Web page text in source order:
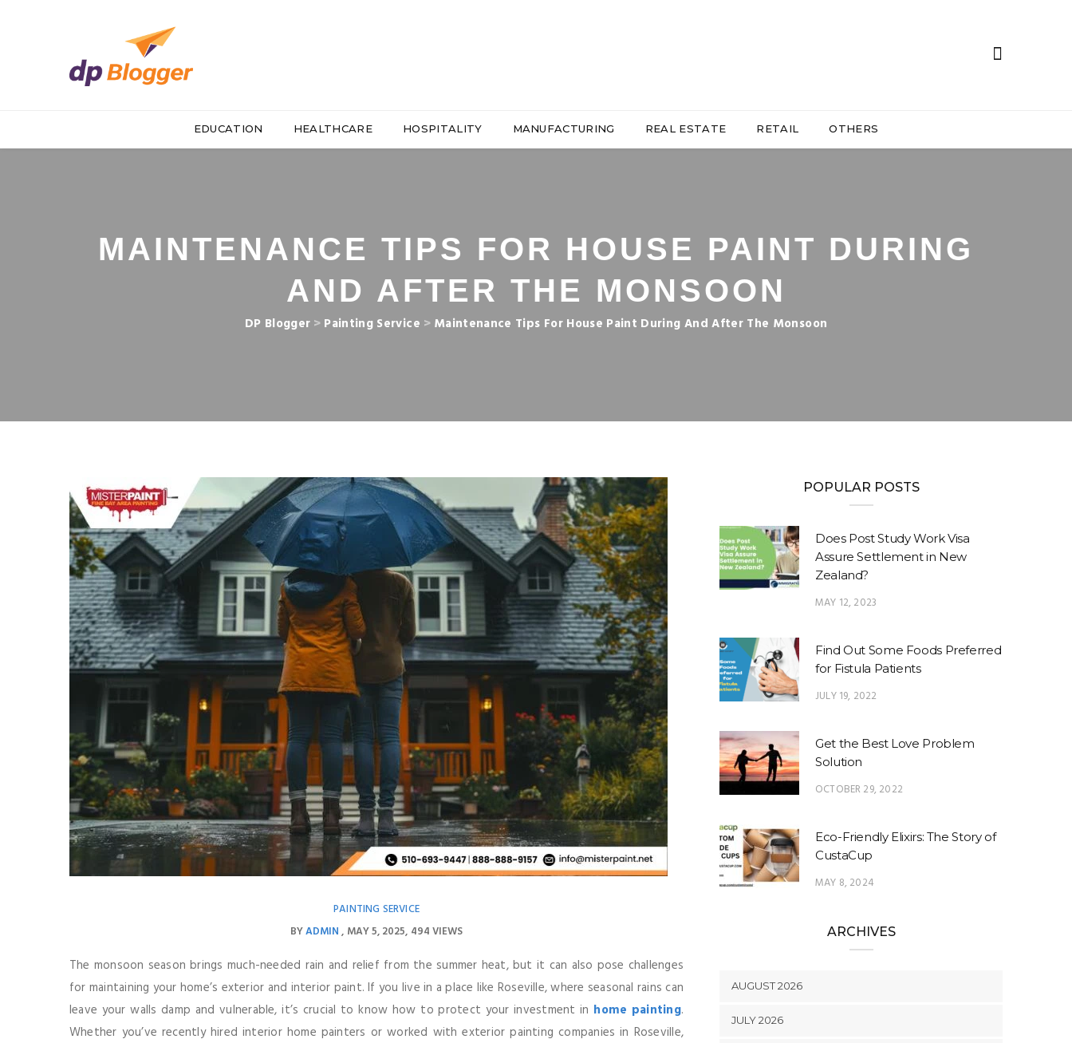
EDUCATION HEALTHCARE HOSPITALITY MANUFACTURING REAL ESTATE RETAIL OTHERS
MAINTENANCE TIPS FOR HOUSE PAINT DURING
AND AFTER THE MONSOON
DP Blogger > Painting Service > Maintenance Tips For House Paint During And After The Monsoon
PAINTING SERVICE
BYADMIN MAY 5, 2025 494 VIEWS
The monsoon season brings much-needed rain and relief from the summer heat, but it can also pose challenges
for maintaining your home’s exterior and interior paint. If you live in a place like Roseville, where seasonal rains can
leave your walls damp and vulnerable, it’s crucial to know how to protect your investment in home painting.
Whether you’ve recently hired interior home painters or worked with exterior painting companies in Roseville,
POPULAR POSTS
Does Post Study Work Visa
Assure Settlement in New
Zealand?
MAY 12, 2023
Find Out Some Foods Preferred
for Fistula Patients
JULY 19, 2022
Get the Best Love Problem
Solution
OCTOBER 29, 2022
Eco-Friendly Elixirs: The Story of
CustaCup
MAY 8, 2024
ARCHIVES
AUGUST 2026
JULY 2026